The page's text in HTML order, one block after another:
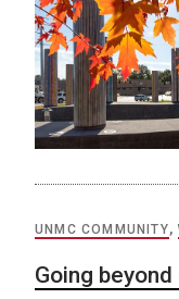
UNMC COMMUNITY,
Going